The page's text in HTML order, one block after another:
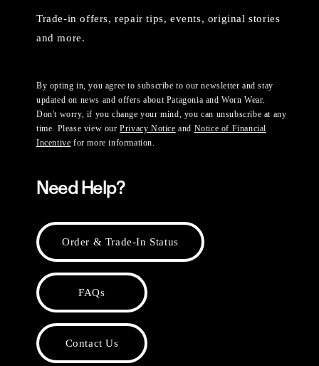
Trade-in offers, repair tips, events, original stories
and more.
By opting in, you agree to subscribe to our newsletter and stay
updated on news and offers about Patagonia and Worn Wear.
Don't worry, if you change your mind, you can unsubscribe at any
time. Please view ourPrivacy Notice and Notice of Financial
Incentive for more information.
Need Help?
Order & Trade-In Status
FAQs
Contact Us